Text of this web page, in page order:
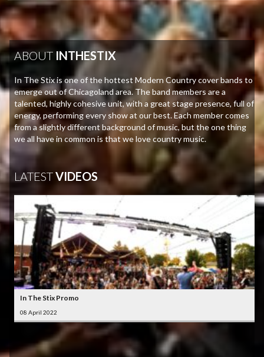
ABOUT INTHESTIX
In The Stix is one of the hottest Modern Country cover bands to
emerge out of Chicagoland area. The band members are a
talented, highly cohesive unit, with a great stage presence, full of
energy, performing every show at our best. Each member comes
from a slightly different background of music, but the one thing
we all have in common is that we love country music.
LATESTVIDEOS
In The Stix Promo
08 April 2022